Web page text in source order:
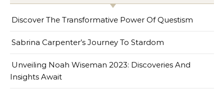
Discover The Transformative Power Of Questism
Sabrina Carpenter’s Journey To Stardom
Unveiling Noah Wiseman 2023: Discoveries And
Insights Await